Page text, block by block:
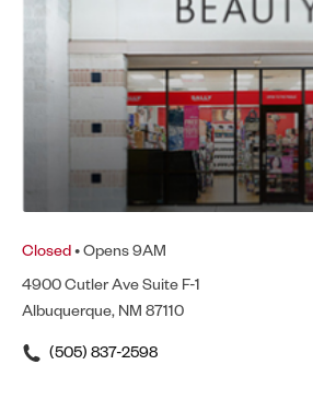
Closed• Opens 9AM
4900 Cutler Ave Suite F-1
Albuquerque, NM 87110
(505) 837-2598